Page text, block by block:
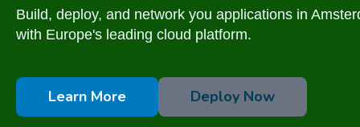
Build, deploy, and network you applications in
with Europe's leading cloud platform.
Learn More Deploy Now